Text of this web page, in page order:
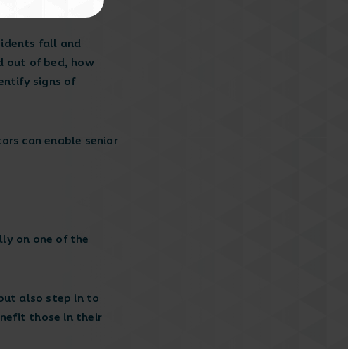
fall and
out of bed, how
signs of
can enable senior
on one of the
also step in to
those in their